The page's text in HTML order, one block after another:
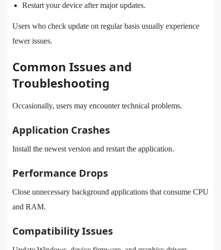
Restart your device after major updates.
Users who check update on regular basis usually experience
fewer issues.
Common Issues and
Troubleshooting
Occasionally, users may encounter technical problems.
Application Crashes
Install the newest version and restart the application.
Performance Drops
Close unnecessary background applications that consume CPU
and RAM.
Compatibility Issues